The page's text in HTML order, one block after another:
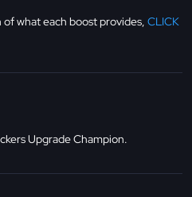
what each boost provides, CLICK
Upgrade Champion.